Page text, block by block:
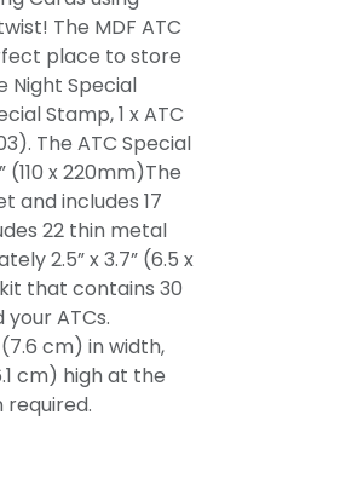
The MDF ATC
place to store
Night Special
Stamp, 1 x ATC
The ATC Special
x 220mm)The
and includes 17
22 thin metal
2.5” x 3.7” (6.5 x
that contains 30
ATCs.
cm) in width,
cm) high at the